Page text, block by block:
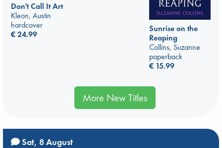
Sunrise on the
Reaping
Collins, Suzanne
paperback
€ 15.99
Don't Call It Art
Kleon, Austin
hardcover
€24.99
More New Titles
Sat, 8 August